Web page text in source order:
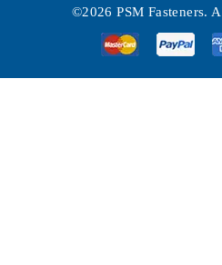
©2026 PSM Fasteners.